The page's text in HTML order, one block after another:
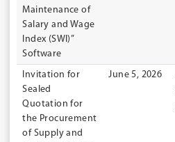
Maintenance of
Salary and Wage
Index (SWI)”
Software
Invitation for
Sealed
Quotation for
the Procurement
of Supply and
June 5, 2026